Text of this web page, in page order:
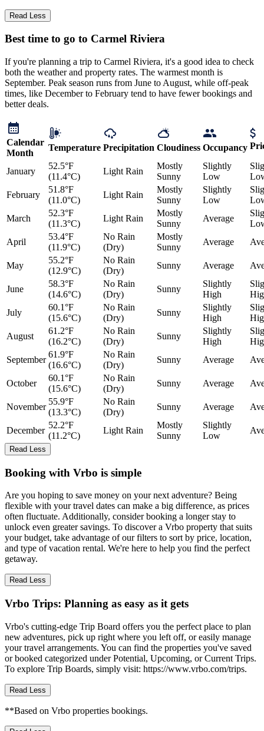
Read Less
Best time to go to Carmel Riviera
If you're planning a trip to Carmel Riviera, it's a good idea to check
both the weather and property rates. The warmest month is
September. Peak season runs from June to August, while off-peak
times, like December to February tend to have fewer bookings and
better deals.
Calendar
Month
Temperature Precipitation Cloudiness Occupancy
January
52.5°F
(11.4°C)
Light Rain
Mostly
Sunny
Slightly
Low
February
51.8°F
(11.0°C)
Light Rain
Mostly
Sunny
Slightly
Low
March
52.3°F
(11.3°C)
Light Rain
Mostly
Sunny
Average
April
53.4°F
(11.9°C)
No Rain
(Dry)
Mostly
Sunny
Average
May
55.2°F
(12.9°C)
No Rain
(Dry)
Sunny Average
June
58.3°F
(14.6°C)
No Rain
(Dry)
Sunny
Slightly
High
July
60.1°F
(15.6°C)
No Rain
(Dry)
Sunny
Slightly
High
August
61.2°F
(16.2°C)
No Rain
(Dry)
Sunny
Slightly
High
September
61.9°F
(16.6°C)
No Rain
(Dry)
Sunny Average
October
60.1°F
(15.6°C)
No Rain
(Dry)
Sunny Average
November
55.9°F
(13.3°C)
No Rain
(Dry)
Sunny Average
December
52.2°F
(11.2°C)
Light Rain
Mostly
Sunny
Slightly
Low
Read Less
Booking with Vrbo is simple
Are you hoping to save money on your next adventure? Being
flexible with your travel dates can make a big difference, as prices
often fluctuate. Additionally, consider booking a longer stay to
unlock even greater savings. To discover a Vrbo property that suits
your budget, take advantage of our filters to sort by price, location,
and type of vacation rental. We're here to help you find the perfect
getaway.
Read Less
Vrbo Trips: Planning as easy as it gets
Vrbo's cutting-edge Trip Board offers you the perfect place to plan
new adventures, pick up right where you left off, or easily manage
your travel arrangements. You can find the properties you've saved
or booked categorized under Potential, Upcoming, or Current Trips.
To explore Trip Boards, simply visit: https://www.vrbo.com/trips.
Read Less
**Based on Vrbo properties bookings.